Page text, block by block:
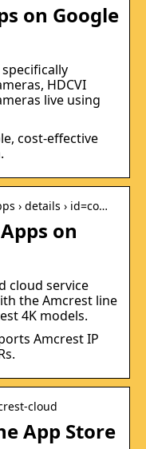
on Google
HDCVI
live using
cost-effective
› details › id=co…
on
cloud service
the Amcrest line
4K models.
Amcrest IP
cloud
App Store